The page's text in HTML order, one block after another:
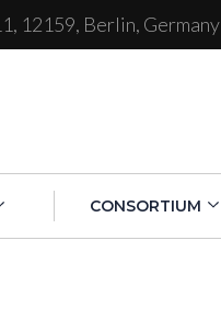
12159, Berlin, Germany
CONSORTIUM